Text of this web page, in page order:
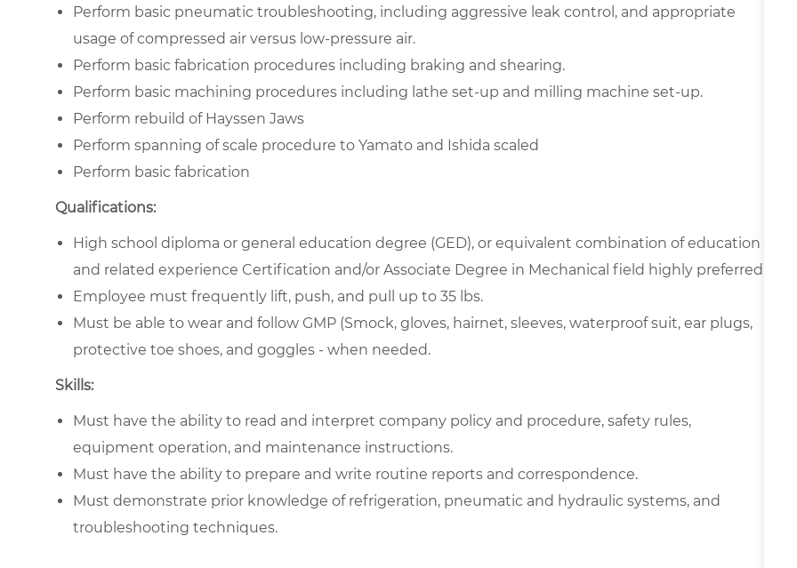
Perform basic pneumatic troubleshooting, including aggressive leak control, and appropriate
usage of compressed air versus low-pressure air.
Perform basic fabrication procedures including braking and shearing.
Perform basic machining procedures including lathe set-up and milling machine set-up.
Perform rebuild of Hayssen Jaws
Perform spanning of scale procedure to Yamato and Ishida scaled
Perform basic fabrication
Qualifications:
High school diploma or general education degree (GED), or equivalent combination of education
and related experience Certification and/or Associate Degree in Mechanical field highly preferred.
Employee must frequently lift, push, and pull up to 35 lbs.
Must be able to wear and follow GMP (Smock, gloves, hairnet, sleeves, waterproof suit, ear plugs,
protective toe shoes, and goggles - when needed.
Skills:
Must have the ability to read and interpret company policy and procedure, safety rules,
equipment operation, and maintenance instructions.
Must have the ability to prepare and write routine reports and correspondence.
Must demonstrate prior knowledge of refrigeration, pneumatic and hydraulic systems, and
troubleshooting techniques.